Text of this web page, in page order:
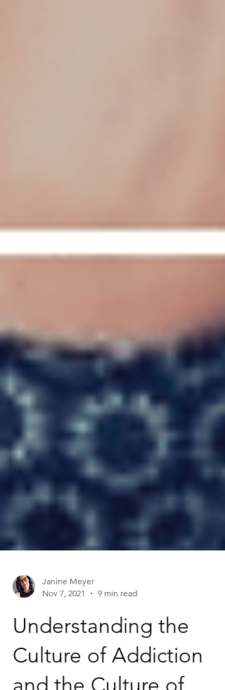
Janine Meyer
Nov 7, 2021
9 min read
Understanding the